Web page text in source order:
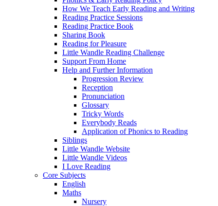
How We Teach Early Reading and Writing
Reading Practice Sessions
Reading Practice Book
Sharing Book
Reading for Pleasure
Little Wandle Reading Challenge
Support From Home
Help and Further Information
Progression Review
Reception
Pronunciation
Glossary
Tricky Words
Everybody Reads
Application of Phonics to Reading
Siblings
Little Wandle Website
Little Wandle Videos
I Love Reading
Core Subjects
English
Maths
Nursery